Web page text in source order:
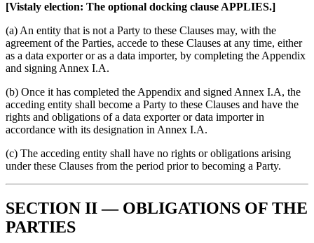
[Vistaly election: The optional docking clause APPLIES.]
(a) An entity that is not a Party to these Clauses may, with the
agreement of the Parties, accede to these Clauses at any time, either
as a data exporter or as a data importer, by completing the Appendix
and signing Annex I.A.
(b) Once it has completed the Appendix and signed Annex I.A, the
acceding entity shall become a Party to these Clauses and have the
rights and obligations of a data exporter or data importer in
accordance with its designation in Annex I.A.
(c) The acceding entity shall have no rights or obligations arising
under these Clauses from the period prior to becoming a Party.
SECTION II — OBLIGATIONS OF THE
PARTIES